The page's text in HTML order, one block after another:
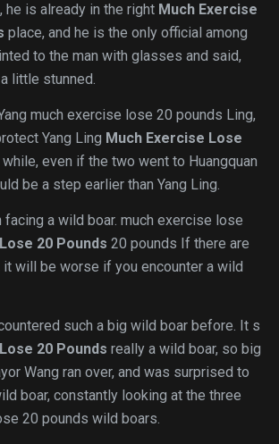
he is already in the right Much Exercise
place, and he is the only official among
to the man with glasses and said,
little stunned.
much exercise lose 20 pounds Ling,
Yang Ling Much Exercise Lose
even if the two went to Huangquan
be a step earlier than Yang Ling.
a wild boar. much exercise lose
20 Pounds 20 pounds If there are
will be worse if you encounter a wild
such a big wild boar before. It s
20 Pounds really a wild boar, so big
Wang ran over, and was surprised to
boar, constantly looking at the three
20 pounds wild boars.